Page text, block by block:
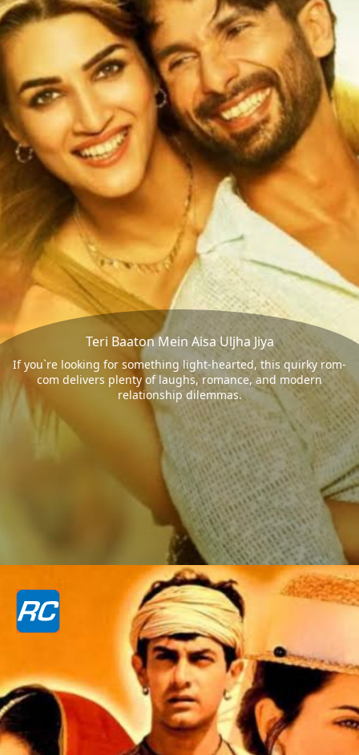
Teri Baaton Mein Aisa Uljha Jiya
If you`re looking for something light-hearted, this quirky rom-
com delivers plenty of laughs, romance, and modern
relationship dilemmas.